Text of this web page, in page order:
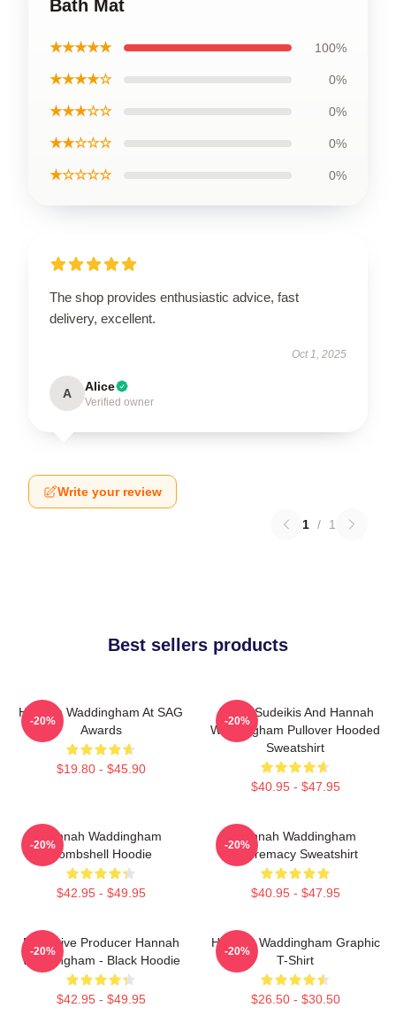
Bath Mat
★★★★★ 100%
★★★★☆ 0%
★★★☆☆ 0%
★★☆☆☆ 0%
★☆☆☆☆ 0%
The shop provides enthusiastic advice, fast
delivery, excellent.
Oct 1, 2025
A Alice
Verified owner
Write your review
1 / 1
Best sellers products
Hannah Waddingham At SAG
Awards
$19.80 - $45.90
-20%
Jason Sudeikis And Hannah
Waddingham Pullover Hooded
Sweatshirt
$40.95 - $47.95
-20%
Hannah Waddingham
Bombshell Hoodie
$42.95 - $49.95
-20%
Hannah Waddingham
Supremacy Sweatshirt
$40.95 - $47.95
-20%
Executive Producer Hannah
Waddingham - Black Hoodie
$42.95 - $49.95
-20%
Hannah Waddingham Graphic
T-Shirt
$26.50 - $30.50
-20%